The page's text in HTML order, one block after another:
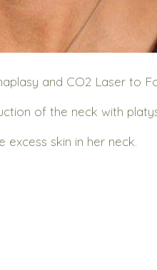
and CO2 Laser to
of the neck with
skin in her neck.